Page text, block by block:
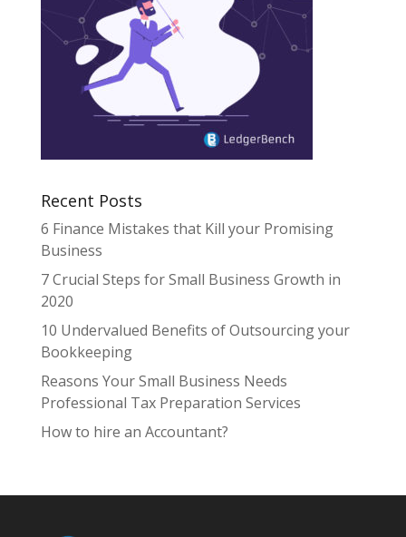
Recent Posts
6 Finance Mistakes that Kill your Promising
Business
7 Crucial Steps for Small Business Growth in
2020
10 Undervalued Benefits of Outsourcing your
Bookkeeping
Reasons Your Small Business Needs
Professional Tax Preparation Services
How to hire an Accountant?